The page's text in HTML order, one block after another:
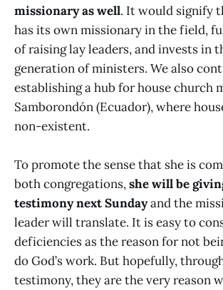
missionary as well. It would signify
has its own missionary in the field,
of raising lay leaders, and invests in
generation of ministers. We also
establishing a hub for house church
Samborondón (Ecuador), where
non-existent.
To promote the sense that she is
both congregations,she will be
testimony next Sundayand the
leader will translate. It is easy to
deficiencies as the reason for not
do God’s work. But hopefully,
testimony, they are the very reason